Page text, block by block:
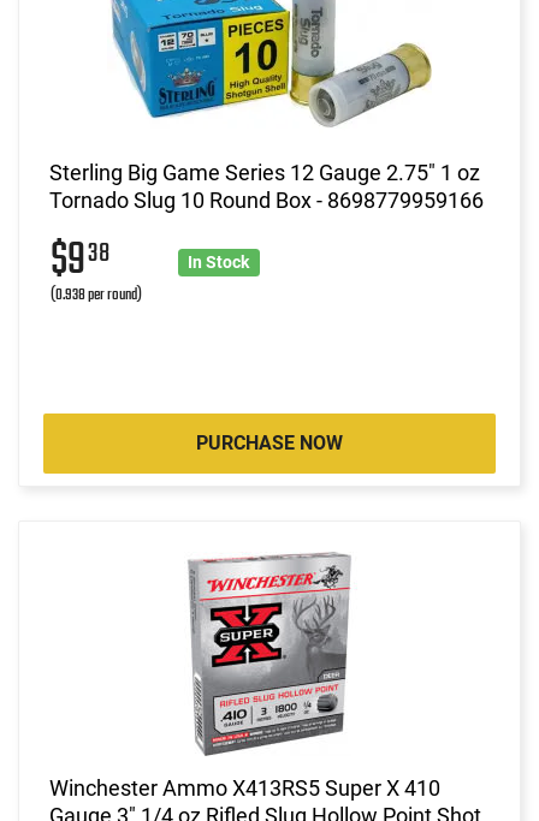
Sterling Big Game Series 12 Gauge 2.75" 1 oz
Tornado Slug 10 Round Box - 8698779959166
$938
(0.938 per round)
In Stock
PURCHASE NOW
Winchester Ammo X413RS5 Super X 410
Gauge 3" 1/4 oz Rifled Slug Hollow Point Shot